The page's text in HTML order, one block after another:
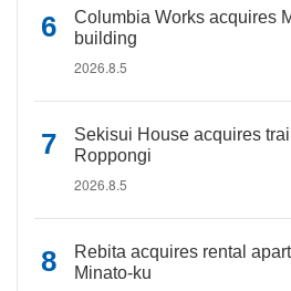
Columbia Works acquires
building
2026.8.5
Sekisui House acquires
Roppongi
2026.8.5
Rebita acquires rental
Minato-ku